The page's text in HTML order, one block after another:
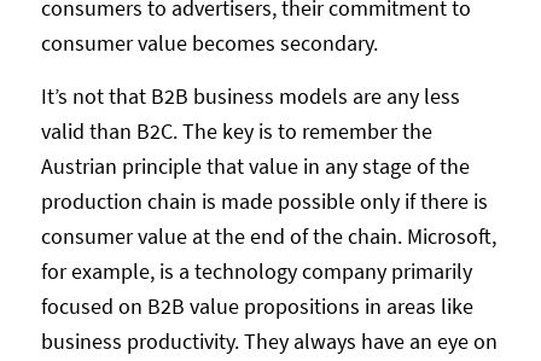
consumers to advertisers, their commitment to
consumer value becomes secondary.
It’s not that B2B business models are any less
valid than B2C. The key is to remember the
Austrian principle that value in any stage of the
production chain is made possible only if there is
consumer value at the end of the chain. Microsoft,
for example, is a technology company primarily
focused on B2B value propositions in areas like
business productivity. They always have an eye on